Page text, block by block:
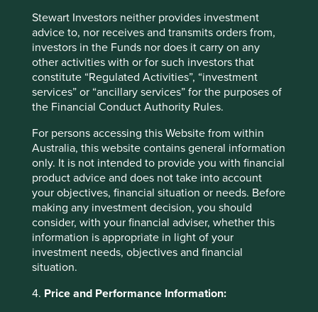
Stewart Investors neither provides investment
advice to, nor receives and transmits orders from,
investors in the Funds nor does it carry on any
other activities with or for such investors that
constitute “Regulated Activities”, “investment
services” or “ancillary services” for the purposes of
the Financial Conduct Authority Rules.
For persons accessing this Website from within
Australia, this website contains general information
only. It is not intended to provide you with financial
product advice and does not take into account
your objectives, financial situation or needs. Before
making any investment decision, you should
consider, with your financial adviser, whether this
information is appropriate in light of your
investment needs, objectives and financial
situation.
4. Price and Performance Information:
Global Emerging Markets Leaders:
Thoughts
Timothy Hay, Jack Nelson and Sujaya Desai provide
their thoughts on the Global Emerging Markets
Leaders strategy.
08 April 2025
Investment terms
View our list of